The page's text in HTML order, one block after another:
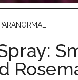
PARANORMAL